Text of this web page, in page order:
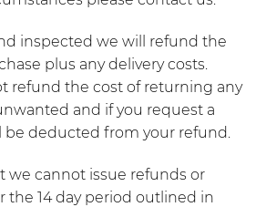
inspected we will refund the
plus any delivery costs.
refund the cost of returning any
and if you request a
be deducted from your refund.
we cannot issue refunds or
the 14 day period outlined in